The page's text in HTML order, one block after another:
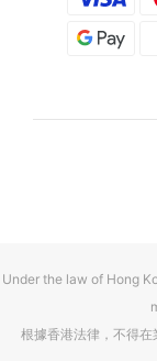
Under the law of Hong
根據香港法律，不得在